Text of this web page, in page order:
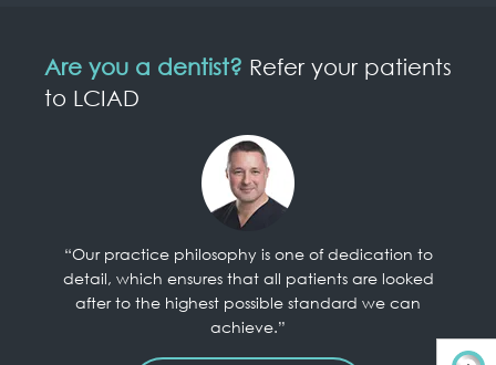
Are you a dentist? Refer your patients
to LCIAD
“Our practice philosophy is one of dedication to
detail, which ensures that all patients are looked
after to the highest possible standard we can
achieve.”